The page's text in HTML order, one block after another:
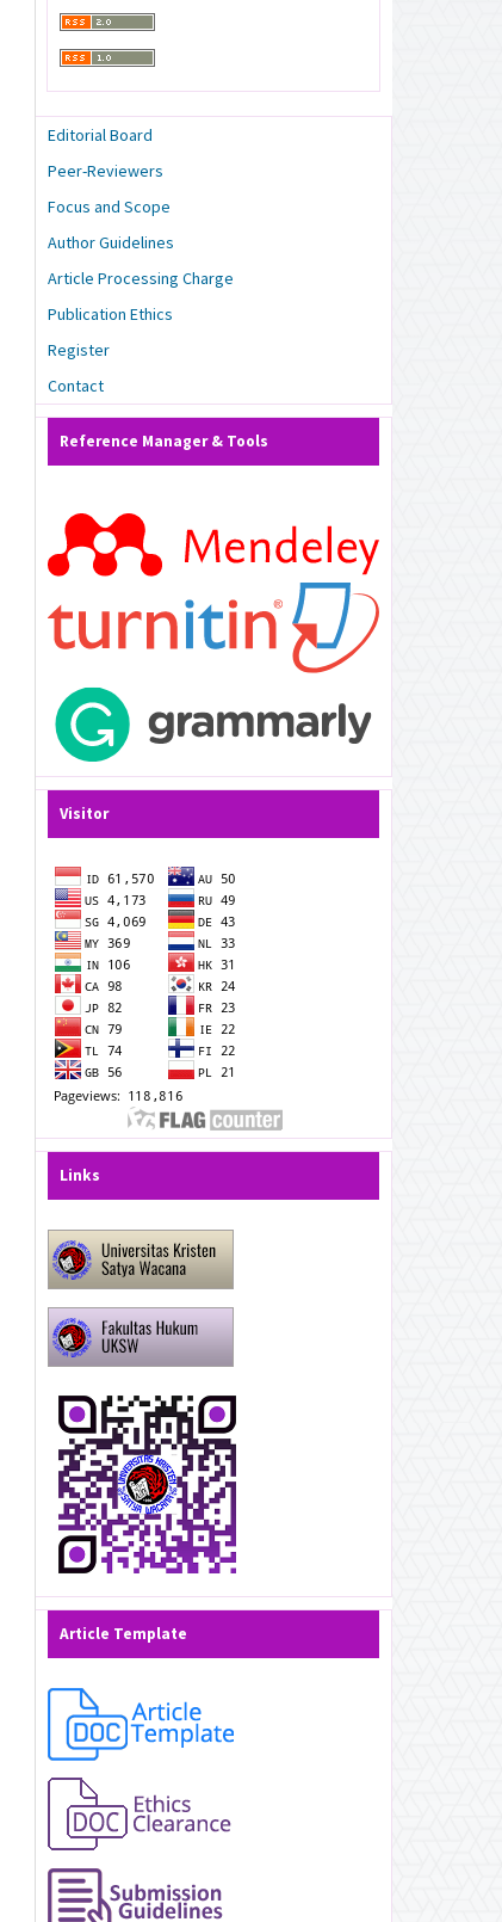
Editorial Board
Peer-Reviewers
Focus and Scope
Author Guidelines
Article Processing Charge
Publication Ethics
Register
Contact
Reference Manager & Tools
Visitor
Links
Article Template